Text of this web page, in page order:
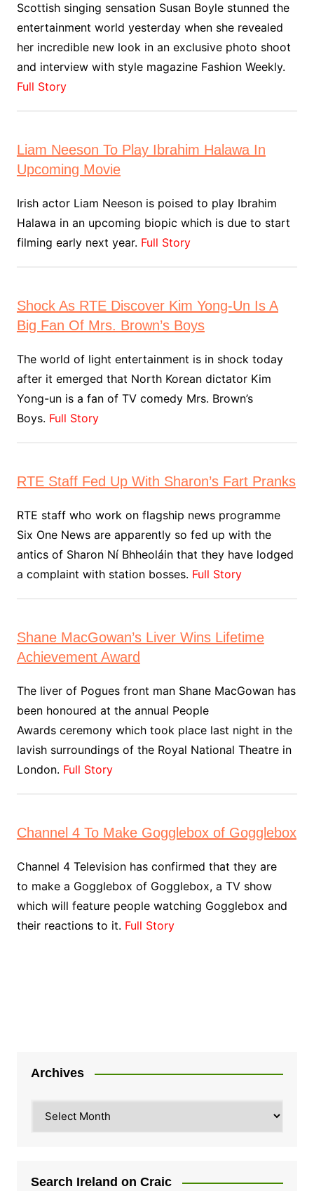
Scottish singing sensation Susan Boyle stunned the
entertainment world yesterday when she revealed
her incredible new look in an exclusive photo shoot
and interview with style magazine Fashion Weekly.
Full Story
Liam Neeson To Play Ibrahim Halawa In
Upcoming Movie
Irish actor Liam Neeson is poised to play Ibrahim
Halawa in an upcoming biopic which is due to start
filming early next year. Full Story
Shock As RTE Discover Kim Yong-Un Is A
Big Fan Of Mrs. Brown’s Boys
The world of light entertainment is in shock today
after it emerged that North Korean dictator Kim
Yong-un is a fan of TV comedy Mrs. Brown’s
Boys. Full Story
RTE Staff Fed Up With Sharon’s Fart Pranks
RTE staff who work on flagship news programme
Six One News are apparently so fed up with the
antics of Sharon Ní Bhheoláin that they have lodged
a complaint with station bosses. Full Story
Shane MacGowan’s Liver Wins Lifetime
Achievement Award
The liver of Pogues front man Shane MacGowan has
been honoured at the annual People
Awards ceremony which took place last night in the
lavish surroundings of the Royal National Theatre in
London. Full Story
Channel 4 To Make Gogglebox of Gogglebox
Channel 4 Television has confirmed that they are
to make a Gogglebox of Gogglebox, a TV show
which will feature people watching Gogglebox and
their reactions to it. Full Story
Archives
Search Ireland on Craic